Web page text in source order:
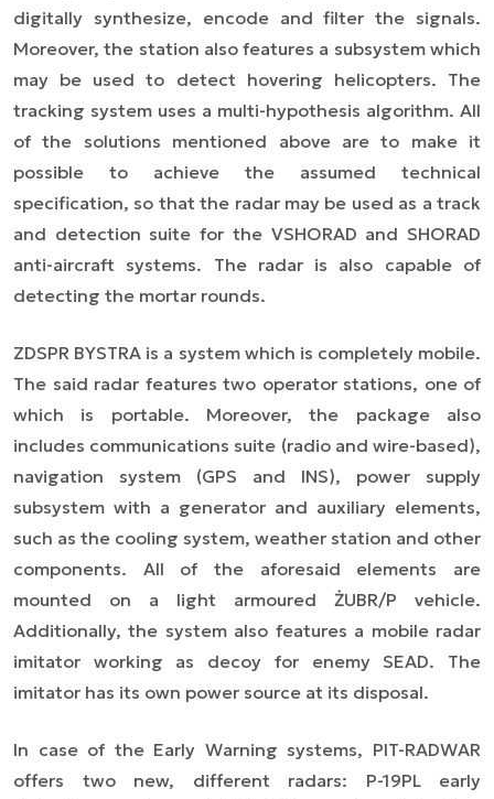
digitally synthesize, encode and filter the signals.
Moreover, the station also features a subsystem which
may be used to detect hovering helicopters. The
tracking system uses a multi-hypothesis algorithm. All
of the solutions mentioned above are to make it
possible to achieve the assumed technical
specification, so that the radar may be used as a track
and detection suite for the VSHORAD and SHORAD
anti-aircraft systems. The radar is also capable of
detecting the mortar rounds.
ZDSPR BYSTRA is a system which is completely mobile.
The said radar features two operator stations, one of
which is portable. Moreover, the package also
includes communications suite (radio and wire-based),
navigation system (GPS and INS), power supply
subsystem with a generator and auxiliary elements,
such as the cooling system, weather station and other
components. All of the aforesaid elements are
mounted on a light armoured ŻUBR/P vehicle.
Additionally, the system also features a mobile radar
imitator working as decoy for enemy SEAD. The
imitator has its own power source at its disposal.
In case of the Early Warning systems, PIT-RADWAR
offers two new, different radars: P-19PL early